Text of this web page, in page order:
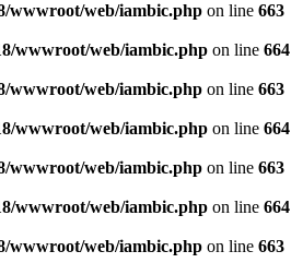
wwwroot/web/iambic.php on line 663
wwwroot/web/iambic.php on line 664
wwwroot/web/iambic.php on line 663
wwwroot/web/iambic.php on line 664
wwwroot/web/iambic.php on line 663
wwwroot/web/iambic.php on line 664
wwwroot/web/iambic.php on line 663